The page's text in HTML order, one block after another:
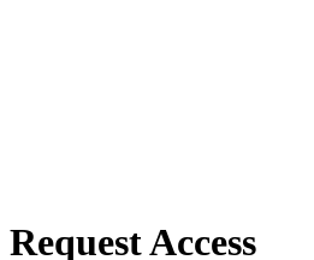
Request Access